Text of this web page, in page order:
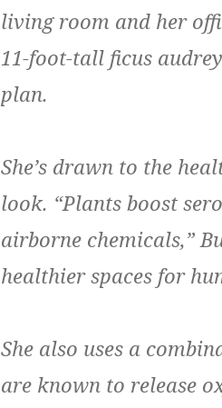
living room and her
11-foot-tall ficus
plan.
She’s drawn to the
look. “Plants boost
airborne chemicals,”
healthier spaces for
She also uses a
are known to release